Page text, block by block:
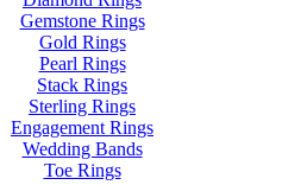
Gemstone Rings
Gold Rings
Pearl Rings
Stack Rings
Sterling Rings
Engagement Rings
Wedding Bands
Toe Rings